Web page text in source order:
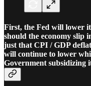
First, the Fed will lower
should the economy slip
just that CPI / GDP
will continue to lower
Government subsidizing